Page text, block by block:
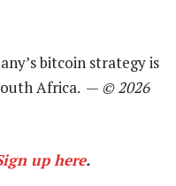
bitcoin strategy is
Africa. — © 2026
up here.